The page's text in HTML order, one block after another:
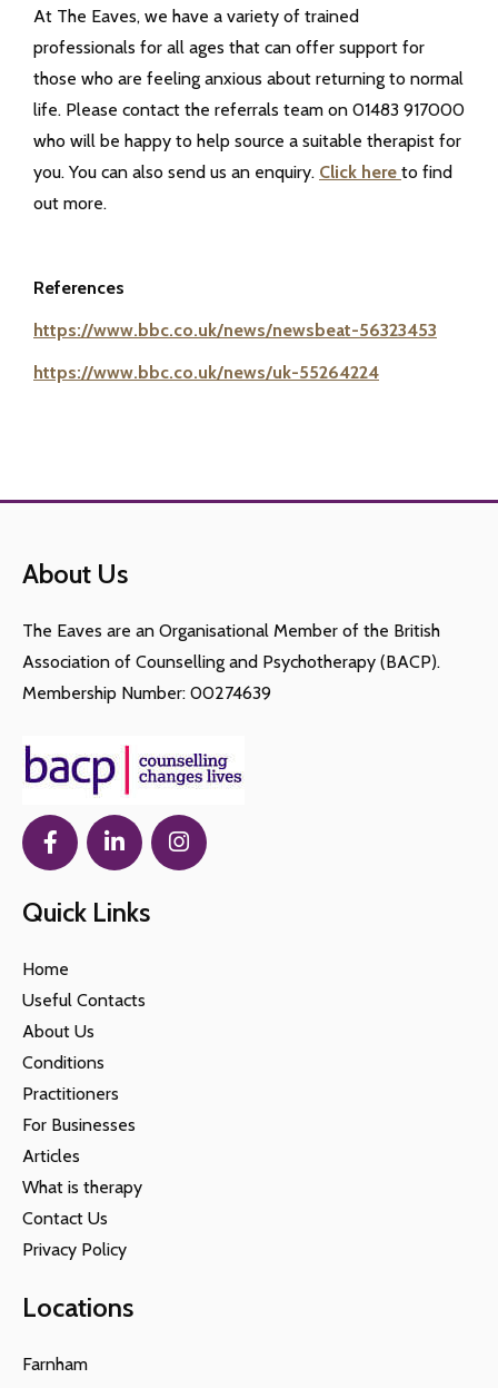
At The Eaves, we have a variety of trained
professionals for all ages that can offer support for
those who are feeling anxious about returning to normal
life. Please contact the referrals team on 01483 917000
who will be happy to help source a suitable therapist for
you. You can also send us an enquiry. Click here to find
out more.
References
https://www.bbc.co.uk/news/newsbeat-56323453
https://www.bbc.co.uk/news/uk-55264224
About Us
The Eaves are an Organisational Member of the British
Association of Counselling and Psychotherapy (BACP).
Membership Number: 00274639
Quick Links
Home
Useful Contacts
About Us
Conditions
Practitioners
For Businesses
Articles
What is therapy
Contact Us
Privacy Policy
Locations
Farnham